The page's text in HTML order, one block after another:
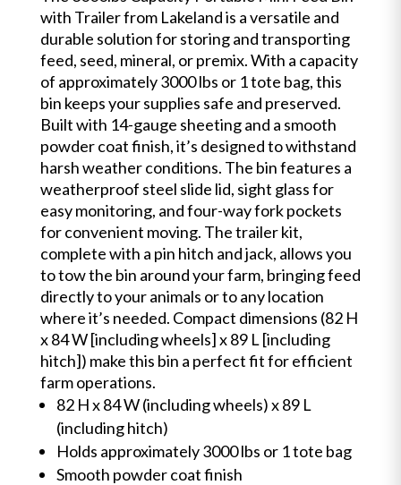
with Trailer from Lakeland is a versatile and
durable solution for storing and transporting
feed, seed, mineral, or premix. With a capacity
of approximately 3000 lbs or 1 tote bag, this
bin keeps your supplies safe and preserved.
Built with 14-gauge sheeting and a smooth
powder coat finish, it’s designed to withstand
harsh weather conditions. The bin features a
weatherproof steel slide lid, sight glass for
easy monitoring, and four-way fork pockets
for convenient moving. The trailer kit,
complete with a pin hitch and jack, allows you
to tow the bin around your farm, bringing feed
directly to your animals or to any location
where it’s needed. Compact dimensions (82 H
x 84 W [including wheels] x 89 L [including
hitch]) make this bin a perfect fit for efficient
farm operations.
82 H x 84 W (including wheels) x 89 L
(including hitch)
Holds approximately 3000 lbs or 1 tote bag
Smooth powder coat finish